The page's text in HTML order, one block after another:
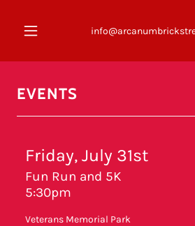
EVENTS
Friday, July 31st
Fun Run and 5K
5:30pm
Veterans Memorial Park